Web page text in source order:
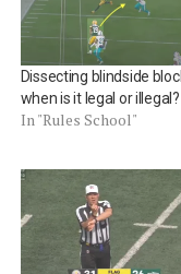
Dissecting blindside
when is it legal or illegal?
In "Rules School"